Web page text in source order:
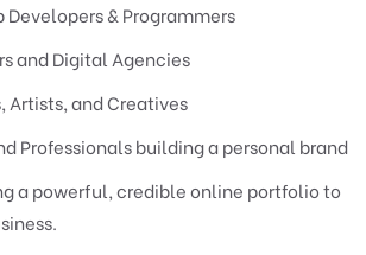
Developers & Programmers
and Digital Agencies
Artists, and Creatives
Professionals building a personal brand
a powerful, credible online portfolio to